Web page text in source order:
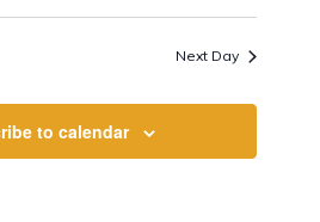
and
Views
Next Day
to calendar